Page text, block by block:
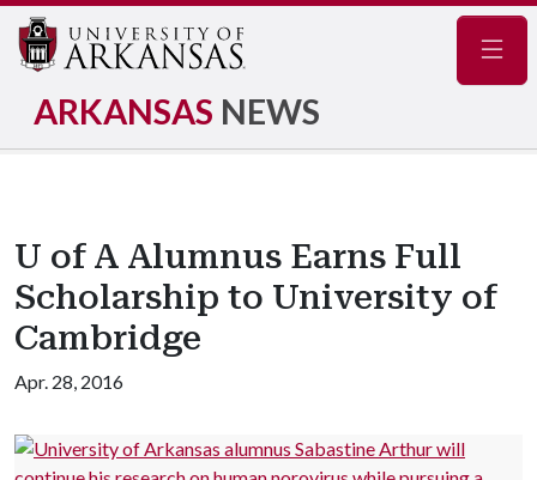
ARKANSAS NEWS
U of A Alumnus Earns Full
Scholarship to University of
Cambridge
Apr. 28, 2016